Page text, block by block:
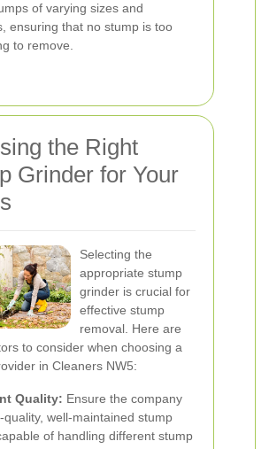
of varying sizes and
ensuring that no stump is too
to remove.
the Right
Grinder for Your
Selecting the
appropriate stump
grinder is crucial for
effective stump
removal. Here are
to consider when choosing a
in Cleaners NW5:
Quality: Ensure the company
quality, well-maintained stump
of handling different stump